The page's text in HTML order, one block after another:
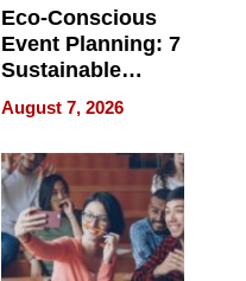
Eco-Conscious
Event Planning: 7
Sustainable
Accessories
Making a
Difference in 2026
August 7, 2026